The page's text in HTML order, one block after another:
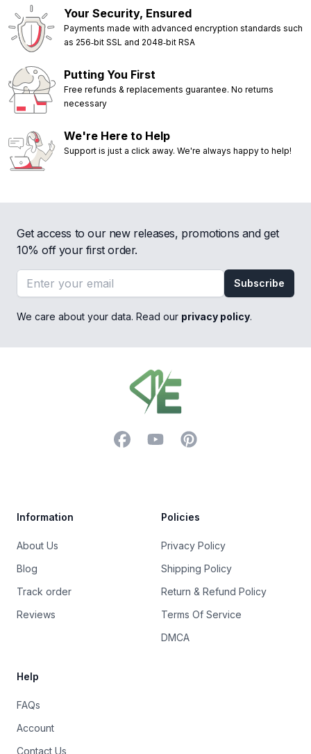
Your Security, Ensured
Payments made with advanced encryption standards such
as 256‑bit SSL and 2048‑bit RSA
Putting You First
Free refunds & replacements guarantee. No returns
necessary
We're Here to Help
Support is just a click away. We're always happy to help!
Get access to our new releases, promotions and get
10% off your first order.
Email address
Subscribe
We care about your data. Read our privacy policy.
FacebookYouTubePinterest
Information
About Us
Blog
Track order
Reviews
Policies
Privacy Policy
Shipping Policy
Return & Refund Policy
Terms Of Service
DMCA
Help
FAQs
Account
Contact Us